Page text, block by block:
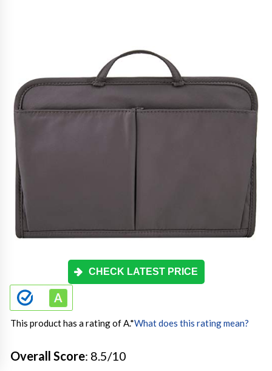
CHECK LATEST PRICE
This product has a rating of A.*What does this rating mean?
Overall Score: 8.5/10